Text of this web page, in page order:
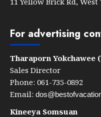
For advertising
Tharaporn Yokchawee
Sales Director
Phone: 061-735-0892
Email:
Kineeya Somsuan